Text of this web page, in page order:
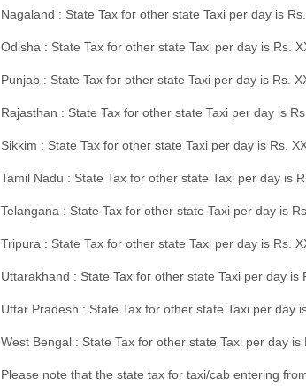
Nagaland : State Tax for other state Taxi per day is
Odisha : State Tax for other state Taxi per day is Rs.
Punjab : State Tax for other state Taxi per day is Rs.
Rajasthan : State Tax for other state Taxi per day is
Sikkim : State Tax for other state Taxi per day is Rs.
Tamil Nadu : State Tax for other state Taxi per day is
Telangana : State Tax for other state Taxi per day is
Tripura : State Tax for other state Taxi per day is Rs.
Uttarakhand : State Tax for other state Taxi per day
Uttar Pradesh : State Tax for other state Taxi per day
West Bengal : State Tax for other state Taxi per day
Please note that the state tax for taxi/cab entering